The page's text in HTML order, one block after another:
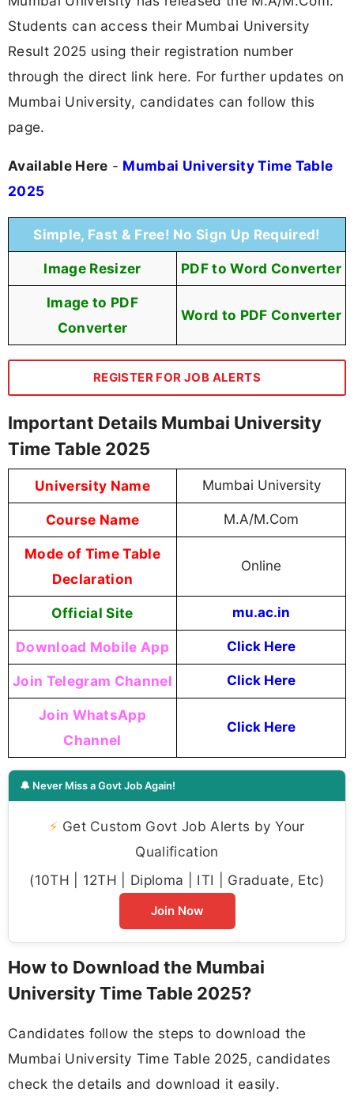
Students can access their Mumbai University
Result 2025 using their registration number
through the direct link here. For further updates on
Mumbai University, candidates can follow this
page.
Available Here - Mumbai University Time Table
2025
Simple, Fast & Free! No Sign Up Required!
Image Resizer PDF to Word Converter
Image to PDF
Converter
Word to PDF Converter
REGISTER FOR JOB ALERTS
Important Details Mumbai University
Time Table 2025
University Name Mumbai University
Course Name M.A/M.Com
Mode of Time Table
Declaration
Online
Official Site mu.ac.in
Download Mobile App Click Here
Join Telegram Channel Click Here
Join WhatsApp
Channel
Click Here
🔔 Never Miss a Govt Job Again!
⚡ Get Custom Govt Job Alerts by Your
Qualification
(10TH | 12TH | Diploma | ITI | Graduate, Etc)
Join Now
How to Download the Mumbai
University Time Table 2025?
Candidates follow the steps to download the
Mumbai University Time Table 2025, candidates
check the details and download it easily.